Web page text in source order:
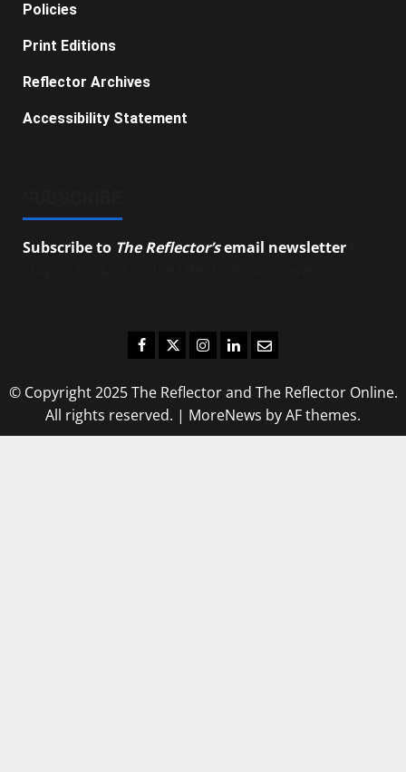
Policies
Print Editions
Reflector Archives
Accessibility Statement
Subscribe to The Reflector’semail newsletter
Facebook
TwitterInstagram
LinkedIn
Email
© Copyright 2025 The Reflector and The Reflector Online.
All rights reserved. | MoreNews by AF themes.